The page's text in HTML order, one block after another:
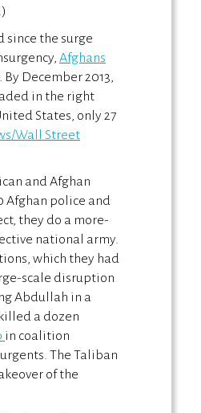
since the surge
Afghans
December 2013,
in the right
States, only 27
Wall Street
and Afghan
Afghan police and
they do a more-
national army.
which they had
scale disruption
Abdullah in a
a dozen
in coalition
The Taliban
of the